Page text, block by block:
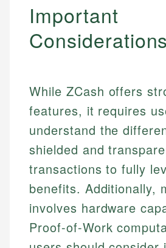
Important
Considerations
While ZCash offers
features, it requires
understand the
shielded and
transactions to fully
benefits. Additionally,
involves hardware
Proof-of-Work